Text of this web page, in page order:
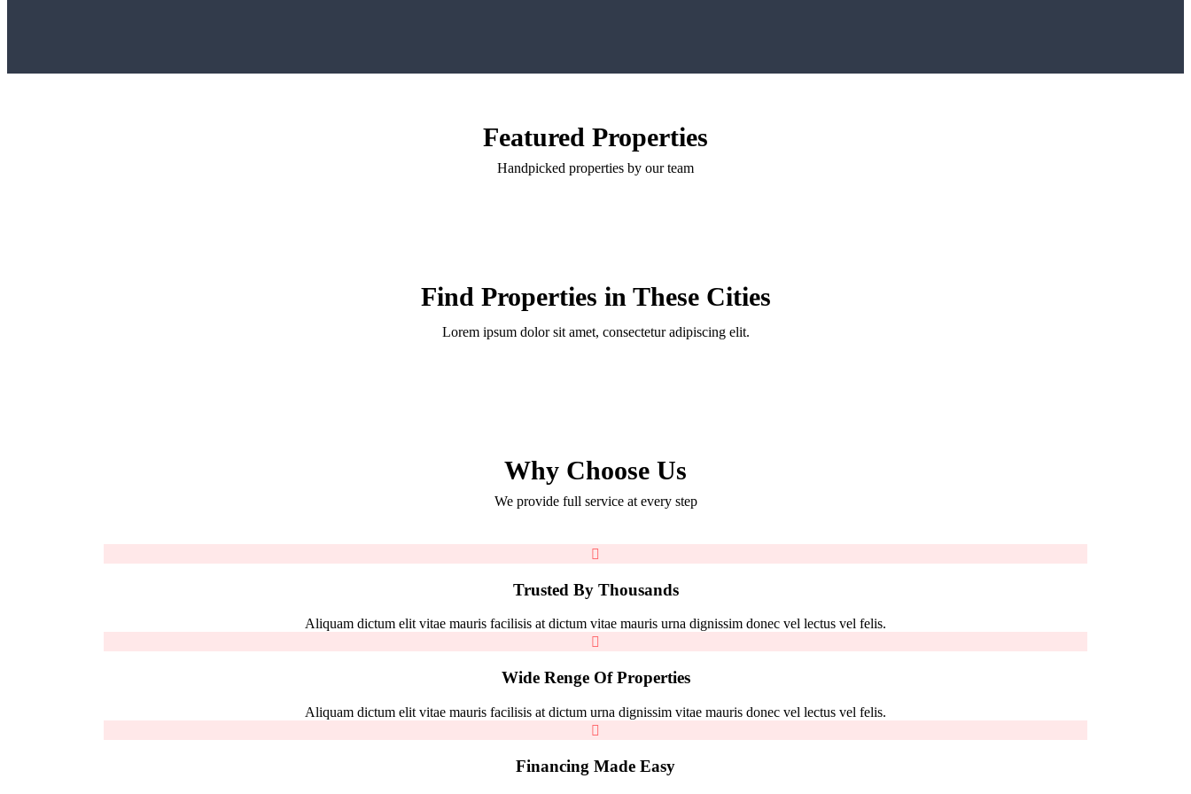
Featured Properties
Handpicked properties by our team
Find Properties in These Cities
Lorem ipsum dolor sit amet, consectetur adipiscing elit.
Why Choose Us
We provide full service at every step
Trusted By Thousands
Aliquam dictum elit vitae mauris facilisis at dictum vitae mauris urna dignissim donec vel lectus vel felis.
Wide Renge Of Properties
Aliquam dictum elit vitae mauris facilisis at dictum urna dignissim vitae mauris donec vel lectus vel felis.
Financing Made Easy